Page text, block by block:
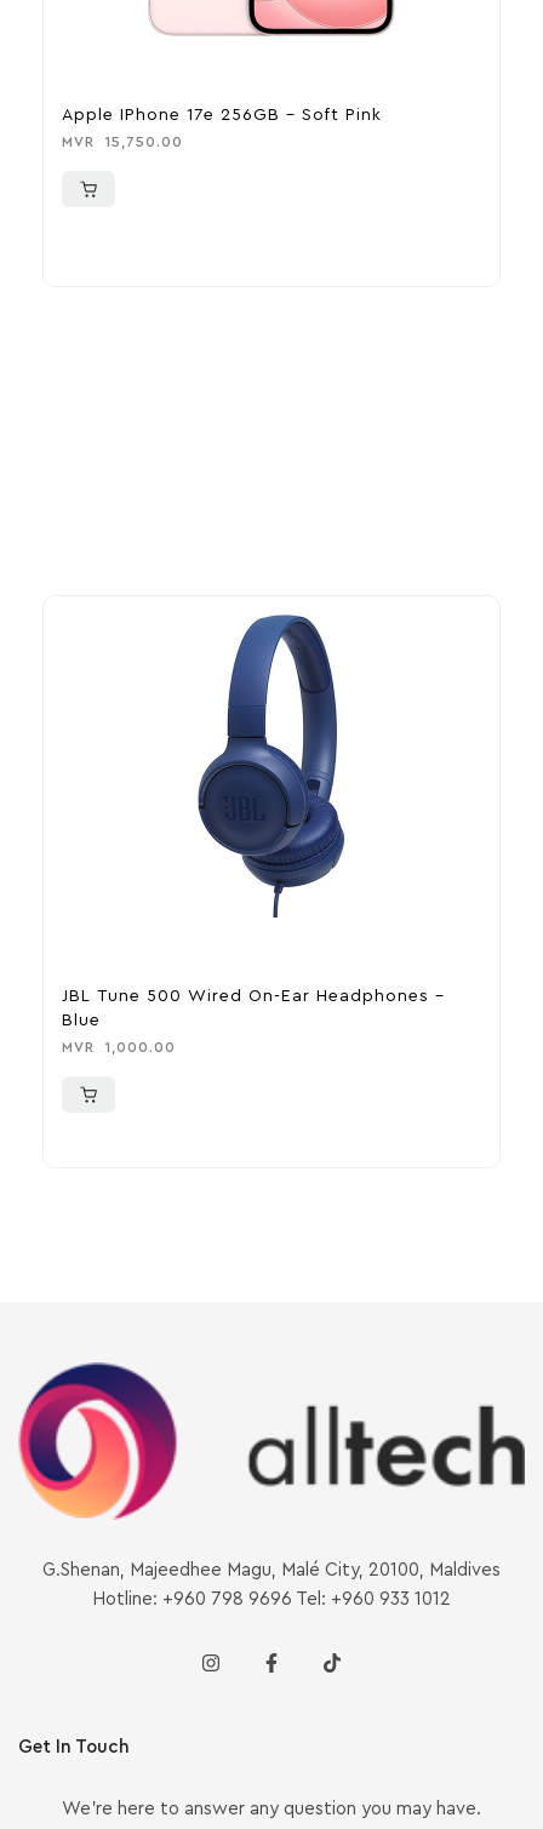
Apple IPhone 17e 256GB – Soft Pink
MVR 15,750.00
JBL Tune 500 Wired On-Ear Headphones –
Blue
MVR 1,000.00
G.Shenan, Majeedhee Magu, Malé City, 20100, Maldives
Hotline: +960 798 9696 Tel: +960 933 1012
Get In Touch
We’re here to answer any question you may have.